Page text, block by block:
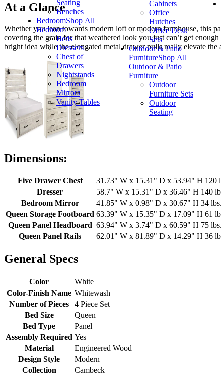
Seating
Benches
BedroomShop All
Bedroom
Beds
Dressers
Chest of
Drawers
Nightstands
Bedroom
Mirrors
Vanity Tables
Cabinets
Office
Hutches
Office Desk
Sets
Outdoor & Patio
FurnitureShop All
Outdoor & Patio
Furniture
Outdoor
Furniture Sets
Outdoor
Seating
At a Glance
Whether you lean towards modern loft or modern farmhouse, this
covering the grain for that weathered look you just can’t get
bright idea while the elongated metal drawer pulls really elevate
Dimensions:
Five Drawer Chest
31.73" W x 15.31" D x 53.94" H 120
Dresser
58.7" W x 15.31" D x 36.46" H 140
Bedroom Mirror
41.85" W x 0.98" D x 30.67" H 34 lbs.
Queen Storage Footboard 63.39" W x 15.35" D x 17.09" H 61
Queen Panel Headboard 63.94" W x 3.74" D x 60.59" H 75 lbs.
Queen Panel Rails
62.01" W x 81.89" D x 14.29" H 36
General Specs
Color
White
Color-Finish Name Whitewash
Number of Pieces
4 Piece Set
Bed Size
Queen
Bed Type
Panel
Assembly Required Yes
Material
Engineered Wood
Design Style
Modern
Collection
Cambeck